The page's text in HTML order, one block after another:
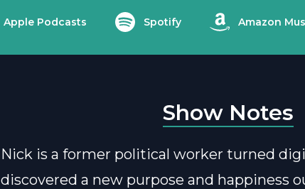
Apple Podcasts Spotify Amazon
Show Notes
Nick is a former political worker turned
discovered a new purpose and happiness